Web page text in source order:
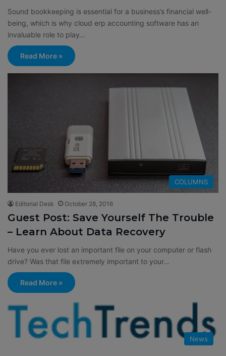
Sound bookkeeping is essential for a business’s financial well-
being, which is why cloud erp accounting software has an
invaluable role to play…
Read More »
COLUMNS
Editorial Desk October 28, 2016
Guest Post: Save Yourself The Trouble
– Learn About Data Recovery
Have you ever lost an important file on your computer or flash
drive? Was that file extremely important to your…
Read More »
News